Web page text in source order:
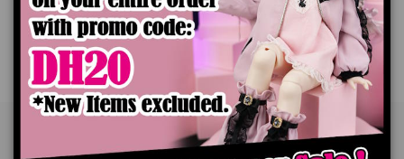
Sign up to newsletter